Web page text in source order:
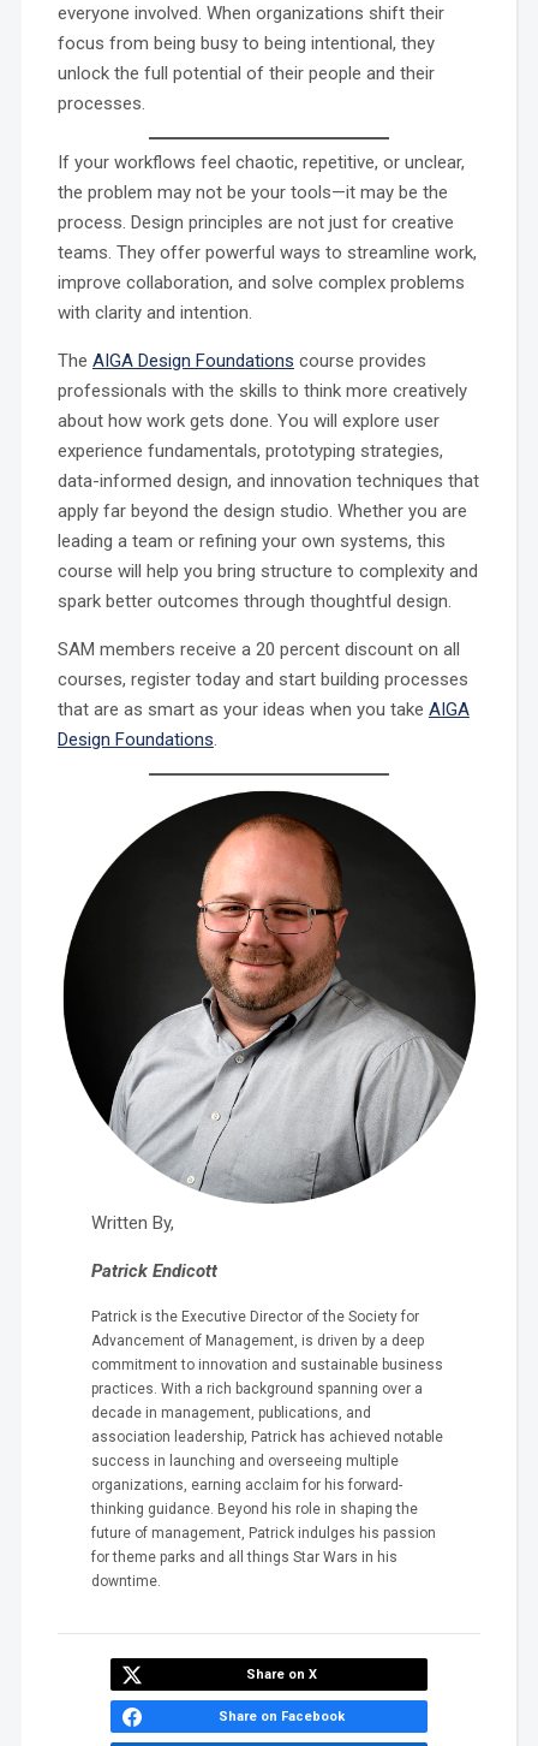
everyone involved. When organizations shift their
focus from being busy to being intentional, they
unlock the full potential of their people and their
processes.
If your workflows feel chaotic, repetitive, or unclear,
the problem may not be your tools—it may be the
process. Design principles are not just for creative
teams. They offer powerful ways to streamline work,
improve collaboration, and solve complex problems
with clarity and intention.
The AIGA Design Foundations course provides
professionals with the skills to think more creatively
about how work gets done. You will explore user
experience fundamentals, prototyping strategies,
data-informed design, and innovation techniques that
apply far beyond the design studio. Whether you are
leading a team or refining your own systems, this
course will help you bring structure to complexity and
spark better outcomes through thoughtful design.
SAM members receive a 20 percent discount on all
courses, register today and start building processes
that are as smart as your ideas when you take AIGA
Design Foundations.
Written By,
Patrick Endicott
Patrick is the Executive Director of the Society for
Advancement of Management, is driven by a deep
commitment to innovation and sustainable business
practices. With a rich background spanning over a
decade in management, publications, and
association leadership, Patrick has achieved notable
success in launching and overseeing multiple
organizations, earning acclaim for his forward-
thinking guidance. Beyond his role in shaping the
future of management, Patrick indulges his passion
for theme parks and all things Star Wars in his
downtime.
Share on X
Share on Facebook